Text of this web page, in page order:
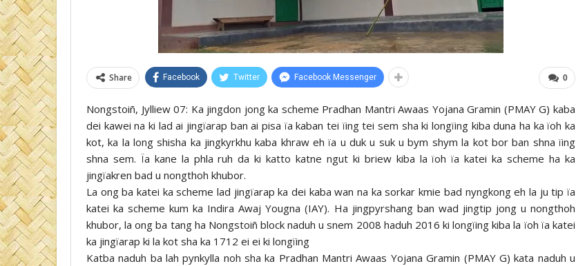
0
Share Facebook Twitter Facebook Messenger
Nongstoiñ, Jylliew 07: Ka jingdon jong ka scheme Pradhan Mantri Awaas Yojana Gramin (PMAY G) kaba
dei kawei na ki lad ai jingïarap ban ai pisa ïa kaban tei ïing tei sem sha ki longïing kiba duna ha ka ïoh ka
kot, ka la long shisha ka jingkyrkhu kaba khraw eh ïa u duk u suk u bym shym la kot bor ban shna ïing
shna sem. Ïa kane la phla ruh da ki katto katne ngut ki briew kiba la ïoh ïa katei ka scheme ha ka
jingïakren bad u nongthoh khubor.
La ong ba katei ka scheme lad jingïarap ka dei kaba wan na ka sorkar kmie bad nyngkong eh la ju tip ïa
katei ka scheme kum ka Indira Awaj Yougna (IAY). Ha jingpyrshang ban wad jingtip jong u nongthoh
khubor, la ong ba tang ha Nongstoiñ block naduh u snem 2008 haduh 2016 ki longïing kiba la ïoh ïa katei
ka jingïarap ki la kot sha ka 1712 ei ei ki longïing
Katba naduh ba lah pynkylla noh sha ka Pradhan Mantri Awaas Yojana Gramin (PMAY G) kata naduh u